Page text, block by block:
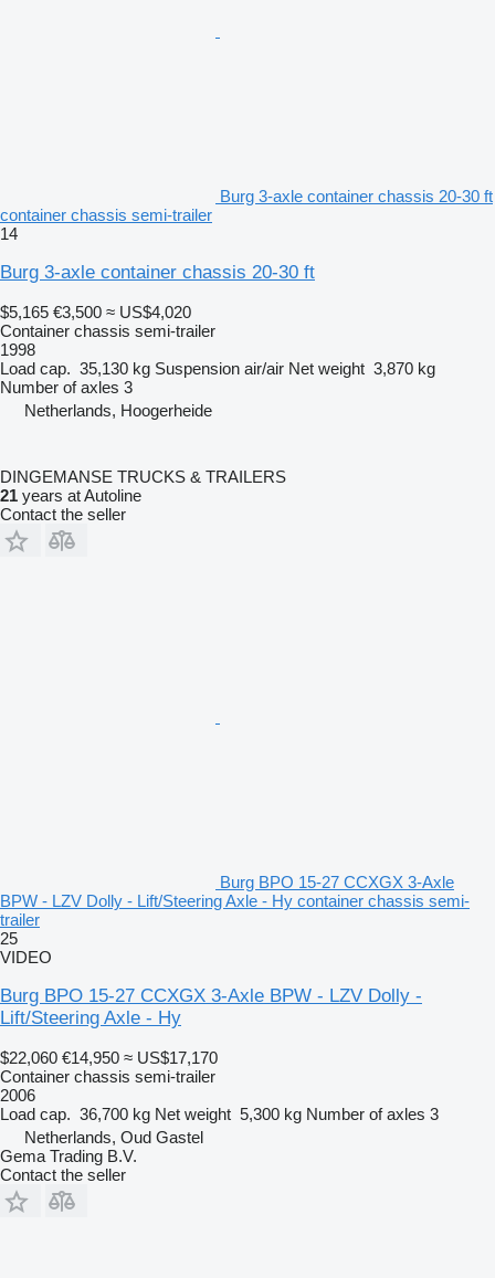
Burg 3-axle container chassis 20-30 ft
container chassis semi-trailer
14
Burg 3-axle container chassis 20-30 ft
$5,165 €3,500 ≈ US$4,020
Container chassis semi-trailer
1998
Load cap. 35,130 kg Suspension air/air Net weight 3,870 kg
Number of axles 3
Netherlands, Hoogerheide
DINGEMANSE TRUCKS & TRAILERS
21 years at Autoline
Contact the seller
Burg BPO 15-27 CCXGX 3-Axle
BPW - LZV Dolly - Lift/Steering Axle - Hy container chassis semi-
trailer
25
VIDEO
Burg BPO 15-27 CCXGX 3-Axle BPW - LZV Dolly -
Lift/Steering Axle - Hy
$22,060 €14,950 ≈ US$17,170
Container chassis semi-trailer
2006
Load cap. 36,700 kg Net weight 5,300 kg Number of axles 3
Netherlands, Oud Gastel
Gema Trading B.V.
Contact the seller